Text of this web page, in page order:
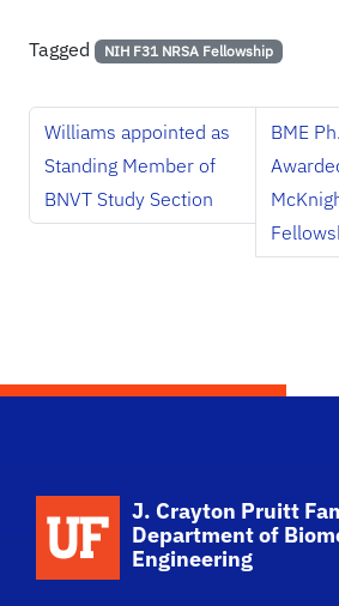
Tagged NIH F31 NRSA Fellowship
Williams appointed as
Standing Member of
BNVT Study Section
BME
School Logo Link
J. Crayton Pruitt
Department of
Engineering